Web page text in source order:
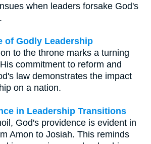
when leaders forsake God's
of Godly Leadership
to the throne marks a turning
commitment to reform and
law demonstrates the impact
on a nation.
in Leadership Transitions
God's providence is evident in
Amon to Josiah. This reminds